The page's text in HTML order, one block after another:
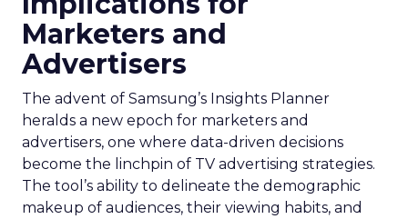
Marketers and
Advertisers
The advent of Samsung’s Insights Planner
heralds a new epoch for marketers and
advertisers, one where data-driven decisions
become the linchpin of TV advertising strategies.
The tool’s ability to delineate the demographic
makeup of audiences, their viewing habits, and